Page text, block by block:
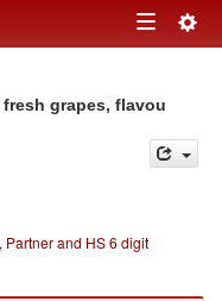
Toggle
grapes, flavou
Partner and HS 6 digit